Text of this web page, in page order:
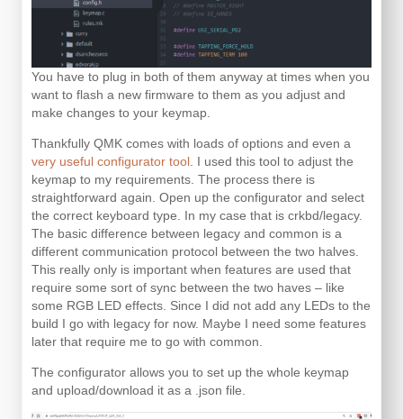
You have to plug in both of them anyway at times when you
want to flash a new firmware to them as you adjust and
make changes to your keymap.
Thankfully QMK comes with loads of options and even a
very useful configurator tool . I used this tool to adjust the
keymap to my requirements. The process there is
straightforward again. Open up the configurator and select
the correct keyboard type. In my case that is crkbd/legacy.
The basic difference between legacy and common is a
different communication protocol between the two halves.
This really only is important when features are used that
require some sort of sync between the two haves – like
some RGB LED effects. Since I did not add any LEDs to the
build I go with legacy for now. Maybe I need some features
later that require me to go with common.
The configurator allows you to set up the whole keymap
and upload/download it as a .json file.